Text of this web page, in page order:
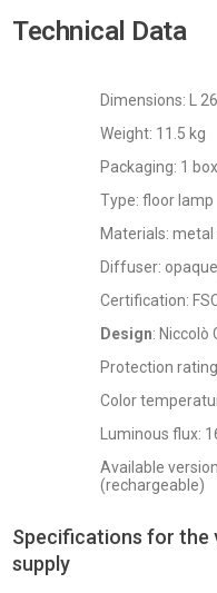
Technical Data
Dimensions: L
Weight: 11.5 kg
Packaging: 1
Type: floor lamp
Materials:
Diffuser:
Certification:
Design: Niccolò
Protection
Color
Luminous flux:
Available
(rechargeable)
Specifications for the
supply